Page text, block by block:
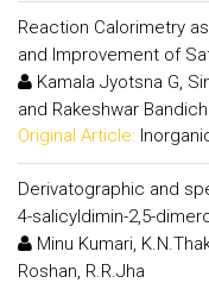
Reaction Calorimetry
and Improvement of
Kamala Jyotsna G,
and Rakeshwar
Original Article:
Derivatographic and
4-salicyldimin-2,5-
Minu Kumari,
Roshan, R.R.Jha